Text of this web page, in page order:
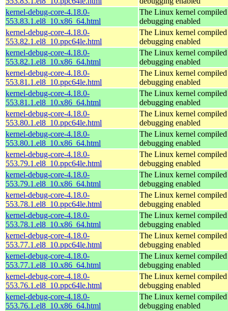
kernel-debug-core-4.18.0-
553.83.1.el8_10.x86_64.html
The Linux kernel
debugging enabled
kernel-debug-core-4.18.0-
553.82.1.el8_10.ppc64le.html
The Linux kernel
debugging enabled
kernel-debug-core-4.18.0-
553.82.1.el8_10.x86_64.html
The Linux kernel
debugging enabled
kernel-debug-core-4.18.0-
553.81.1.el8_10.ppc64le.html
The Linux kernel
debugging enabled
kernel-debug-core-4.18.0-
553.81.1.el8_10.x86_64.html
The Linux kernel
debugging enabled
kernel-debug-core-4.18.0-
553.80.1.el8_10.ppc64le.html
The Linux kernel
debugging enabled
kernel-debug-core-4.18.0-
553.80.1.el8_10.x86_64.html
The Linux kernel
debugging enabled
kernel-debug-core-4.18.0-
553.79.1.el8_10.ppc64le.html
The Linux kernel
debugging enabled
kernel-debug-core-4.18.0-
553.79.1.el8_10.x86_64.html
The Linux kernel
debugging enabled
kernel-debug-core-4.18.0-
553.78.1.el8_10.ppc64le.html
The Linux kernel
debugging enabled
kernel-debug-core-4.18.0-
553.78.1.el8_10.x86_64.html
The Linux kernel
debugging enabled
kernel-debug-core-4.18.0-
553.77.1.el8_10.ppc64le.html
The Linux kernel
debugging enabled
kernel-debug-core-4.18.0-
553.77.1.el8_10.x86_64.html
The Linux kernel
debugging enabled
kernel-debug-core-4.18.0-
553.76.1.el8_10.ppc64le.html
The Linux kernel
debugging enabled
kernel-debug-core-4.18.0-
553.76.1.el8_10.x86_64.html
The Linux kernel
debugging enabled